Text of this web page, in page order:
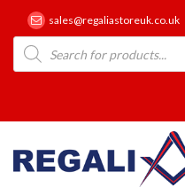
sales@regaliastoreuk.co.uk
Products
search